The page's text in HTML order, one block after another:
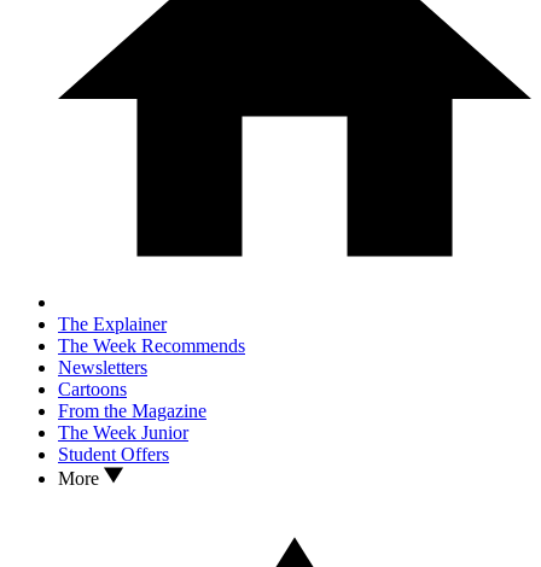
The Explainer
The Week Recommends
Newsletters
Cartoons
From the Magazine
The Week Junior
Student Offers
More